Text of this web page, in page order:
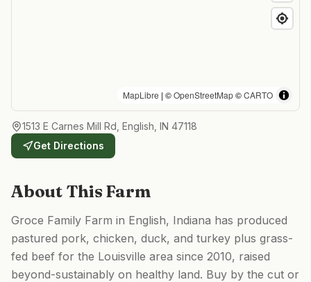
MapLibre | ©OpenStreetMap©CARTO
1513 E Carnes Mill Rd, English, IN 47118
Get Directions
About This Farm
Groce Family Farm in English, Indiana has produced
pastured pork, chicken, duck, and turkey plus grass-
fed beef for the Louisville area since 2010, raised
beyond-sustainably on healthy land. Buy by the cut or